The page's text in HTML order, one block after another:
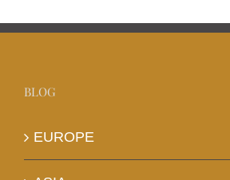
BLOG
EUROPE